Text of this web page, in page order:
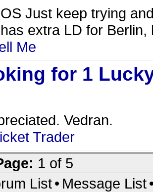
Just keep trying
extra LD for
Me
for 1
Vedran.
Trader
1 of 5
List• Message List